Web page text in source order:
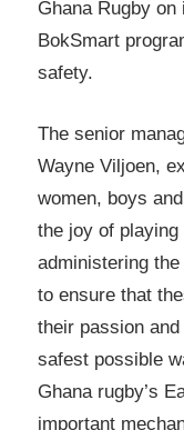
Ghana Rugby
BokSmart
safety.
The senior
Wayne Viljoen,
women, boys
the joy of
administering
to ensure that
their passion
safest possible
Ghana rugby’s
important